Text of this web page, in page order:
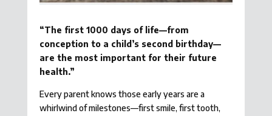
“The first 1000 days of life—from
conception to a child’s second birthday—
are the most important for their future
health.”
Every parent knows those early years are a
whirlwind of milestones—first smile, first tooth,